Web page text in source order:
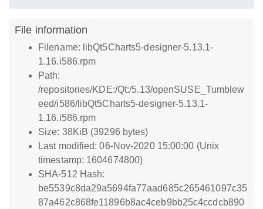
File information
Filename: libQt5Charts5-designer-5.13.1-
1.16.i586.rpm
Path:
/repositories/KDE:/Qt:/5.13/openSUSE_Tumblew
eed/i586/libQt5Charts5-designer-5.13.1-
1.16.i586.rpm
Size: 38KiB (39296 bytes)
Last modified: 06-Nov-2020 15:00:00 (Unix
timestamp: 1604674800)
SHA-512 Hash:
be5539c8da29a5694fa77aad685c265461097c35
87a462c868fe11896b8ac4ceb9bb25c4ccdcb890